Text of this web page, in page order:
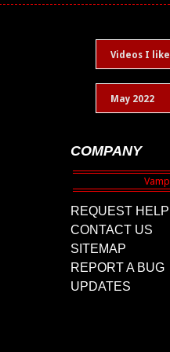
Videos I like
May 2022
COMPANY
REQUEST HELP
CONTACT US
SITEMAP
REPORT A BUG
UPDATES